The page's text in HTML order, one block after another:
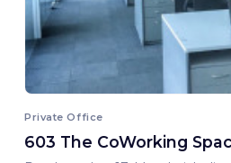
Private Office
603 The CoWorking